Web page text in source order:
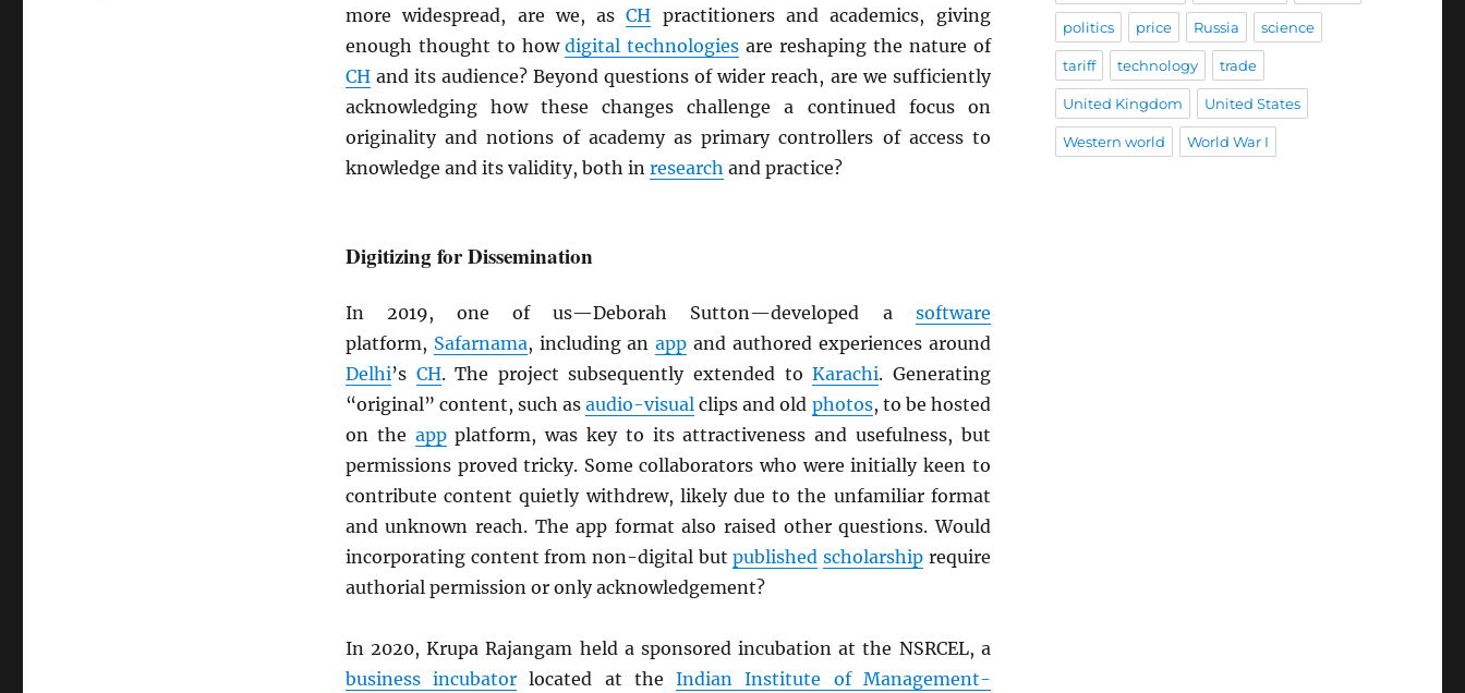
more widespread, are we, asCH practitioners and academics, giving
enough thought to howdigital technologies are reshaping the nature of
CHand its audience? Beyond questions of wider reach, are we sufficiently
acknowledging how these changes challenge a continued focus on
originality and notions of academy as primary controllers of access to
knowledge and its validity, both in research and practice?
Digitizing for Dissemination
In 2019, one of us—Deborah Sutton—developed a software
platform, Safarnama, including anapp and authored experiences around
Delhi’s CH. The project subsequently extended toKarachi. Generating
“original” content, such asaudio-visual clips and old photos, to be hosted
on the appplatform, was key to its attractiveness and usefulness, but
permissions proved tricky. Some collaborators who were initially keen to
contribute content quietly withdrew, likely due to the unfamiliar format
and unknown reach. The app format also raised other questions. Would
incorporating content from non-digital butpublished scholarship require
authorial permission or only acknowledgement?
In 2020, Krupa Rajangam held a sponsored incubation at the NSRCEL, a
business incubator located at theIndian Institute of Management-
politics price Russia science
tariff technology trade
United Kingdom United States
Western world World War I